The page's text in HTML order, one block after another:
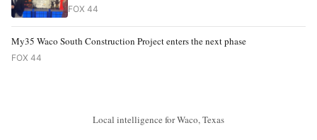
FOX 44
My35 Waco South Construction Project enters the next phase
FOX 44
Local intelligence for Waco, Texas